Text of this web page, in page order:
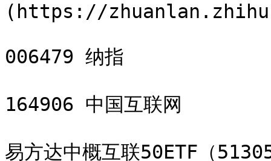
(https://
006479 纳指
164906 中国互联网